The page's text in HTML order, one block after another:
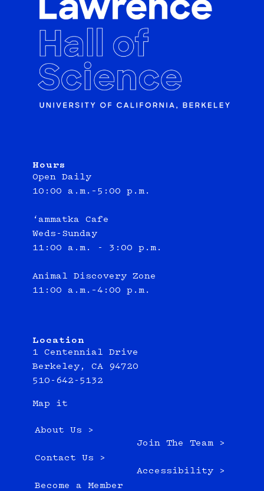
Hours
Open Daily
10:00 a.m.–5:00 p.m.
‘ammatka Cafe
Weds-Sunday
11:00 a.m. - 3:00 p.m.
Animal Discovery Zone
11:00 a.m.–4:00 p.m.
Location
1 Centennial Drive
Berkeley, CA 94720
510-642-5132
Map it
About Us >
Contact Us >
Become a Member
Join The Team >
Accessibility >